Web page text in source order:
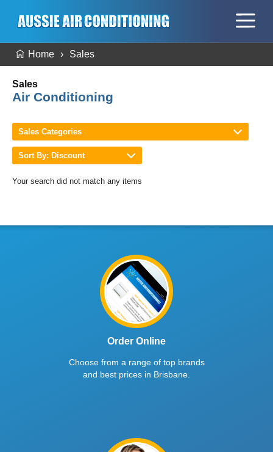
Home Sales
Sales
Air Conditioning
Sales Categories
Sort By: Discount
Your search did not match any items
Order Online
Choose from a range of top brands
and best prices in Brisbane.